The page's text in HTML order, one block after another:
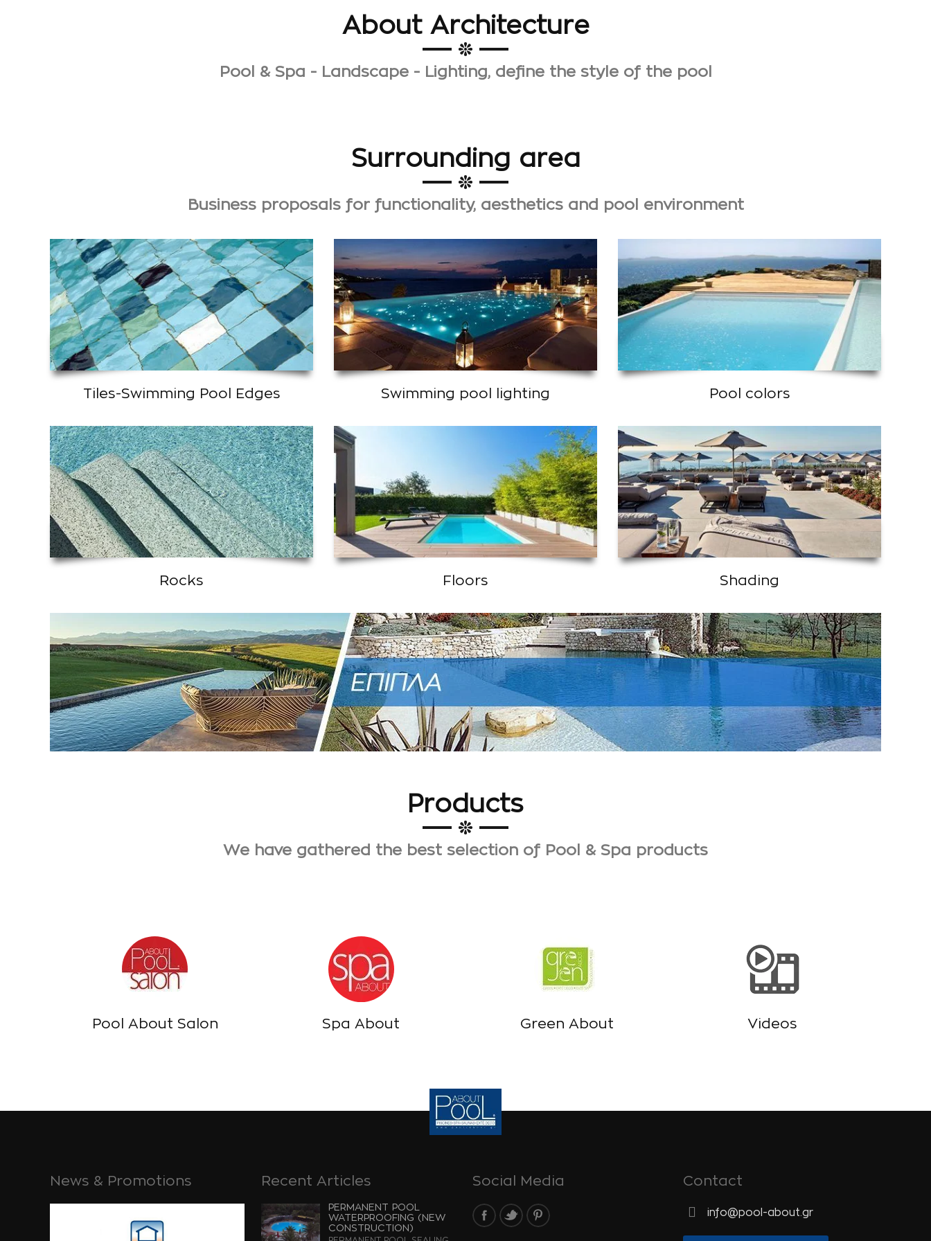
About Architecture
Pool & Spa - Landscape - Lighting, define the style of the pool
Surrounding area
Business proposals for functionality, aesthetics and pool environment
Tiles-Swimming Pool Edges
Rocks
Swimming pool lighting
Floors
Pool colors
Shading
Products
We have gathered the best selection of Pool & Spa products
Pool About Salon Spa About Green About Videos
News & Promotions Recent Articles
PERMANENT POOL
WATERPROOFING (NEW
CONSTRUCTION)
Social Media Contact
info@pool-about.gr